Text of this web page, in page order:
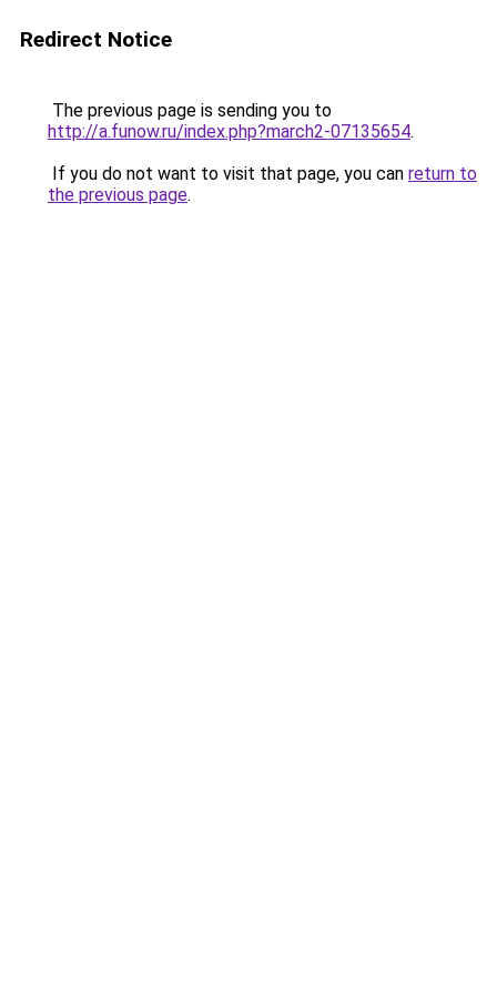
Redirect Notice
The previous page is sending you to
http://a.funow.ru/index.php?march2-07135654.
If you do not want to visit that page, you can return to
the previous page.